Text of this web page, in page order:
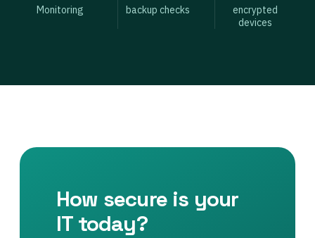
Monitoring backup checks
encrypted
devices
How secure is your
IT today?